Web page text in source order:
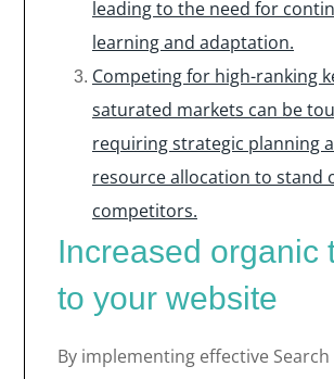
leading to the need for
learning and adaptation.
Competing for high-ranking
saturated markets can be
requiring strategic planning
resource allocation to stand
competitors.
Increased organic
to your website
By implementing effective Search